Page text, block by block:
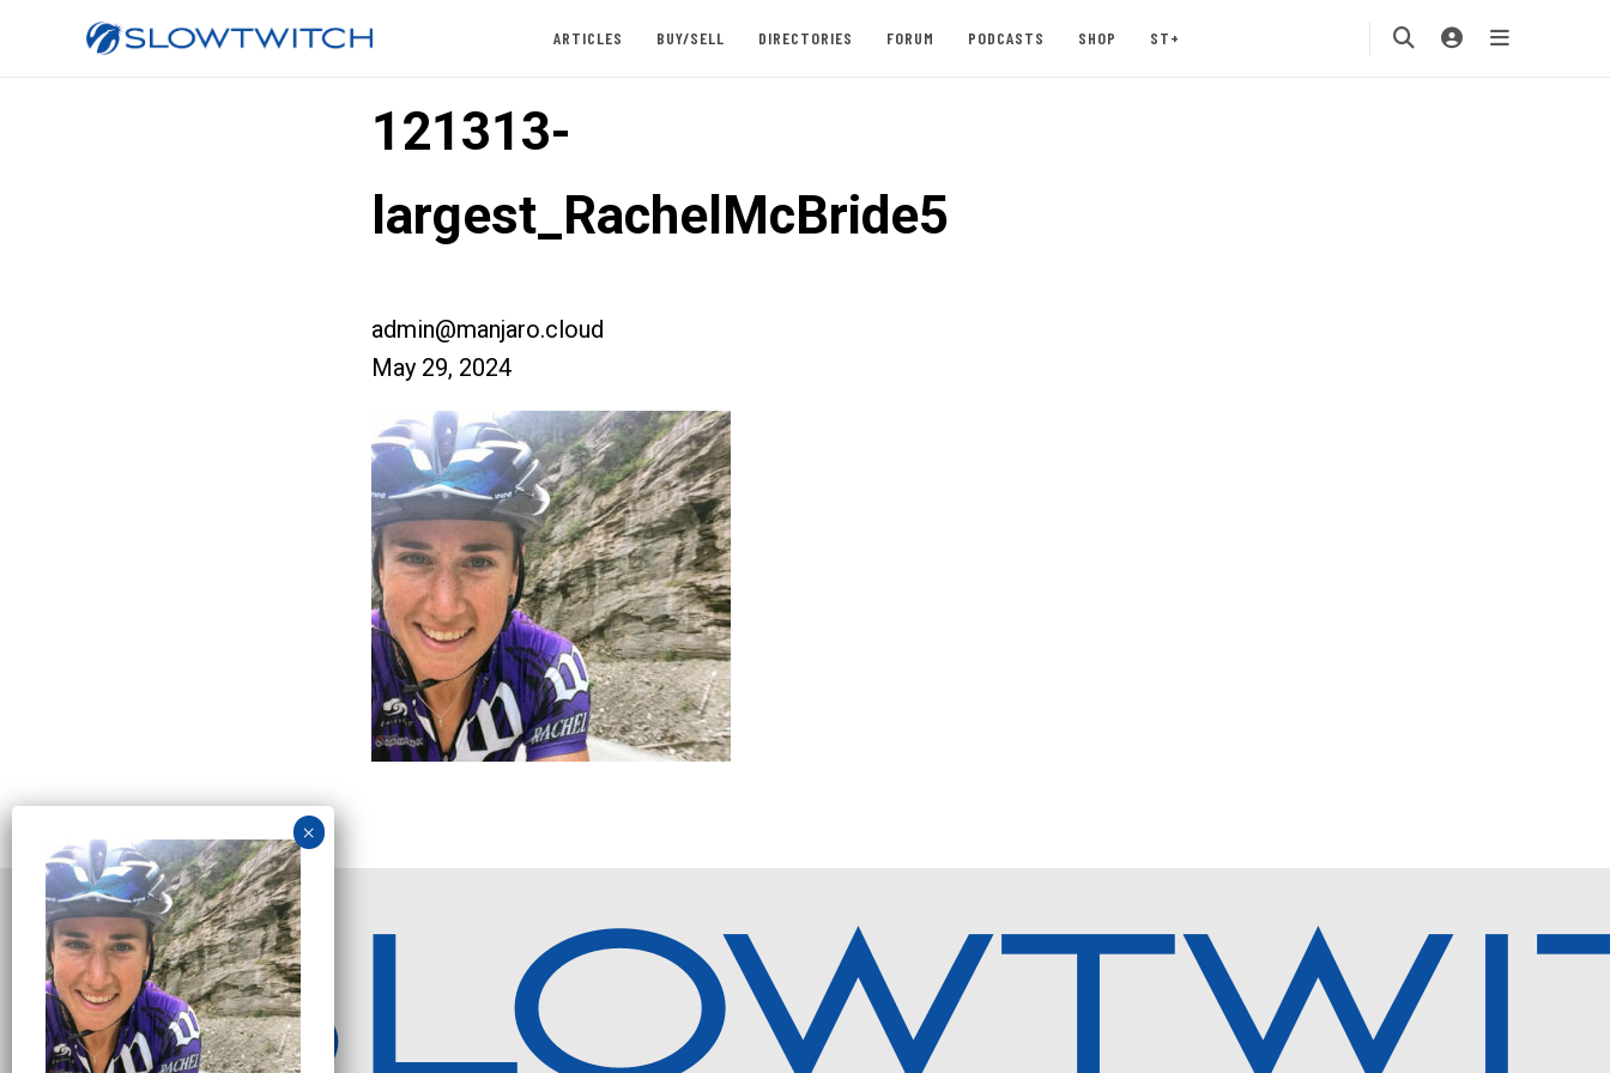
ARTICLES BUY/SELL DIRECTORIES FORUM PODCASTS SHOP ST+
121313-
largest_RachelMcBride5
admin@manjaro.cloud
May 29, 2024